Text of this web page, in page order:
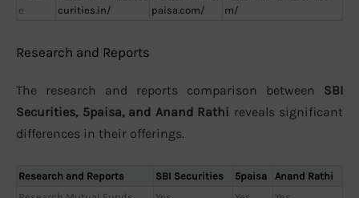
e
curities.in/
paisa.com/
m/
Research and Reports
The research and reports comparison between SBI
Securities, 5paisa, and Anand Rathi reveals significant
differences in their offerings.
Research and Reports SBI Securities 5paisa
Anand Rathi